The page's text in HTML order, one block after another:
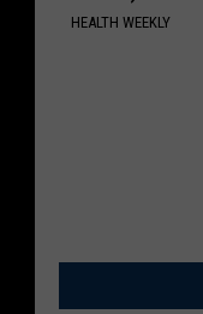
HEALTH WEEKLY